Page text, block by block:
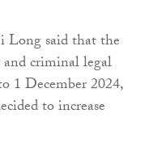
Long said that the
criminal legal
1 December 2024,
to increase